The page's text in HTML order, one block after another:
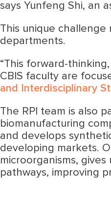
says Yunfeng Shi, an
This unique
departments.
“This forward-
CBIS faculty are
and Interdisciplinary
The RPI team is also
biomanufacturing
and develops
developing markets.
microorganisms,
pathways, improving